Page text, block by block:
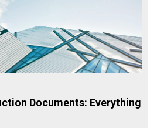
Documents: Everything